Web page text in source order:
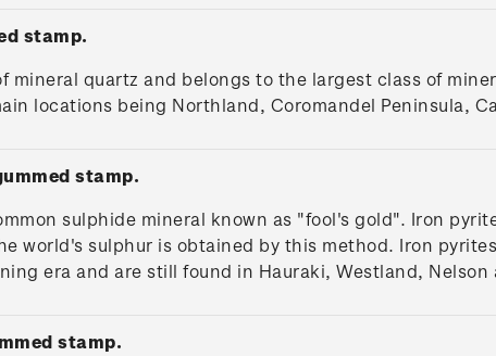
stamp.
mineral quartz and belongs to the largest class of
locations being Northland, Coromandel Peninsula,
stamp.
sulphide mineral known as "fool's gold". Iron
world's sulphur is obtained by this method. Iron
era and are still found in Hauraki, Westland, Nelson
stamp.